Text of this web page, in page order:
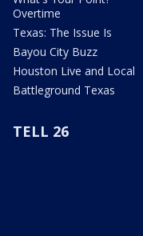
Overtime
Texas: The Issue Is
Bayou City Buzz
Houston Live and Local
Battleground Texas
TELL 26